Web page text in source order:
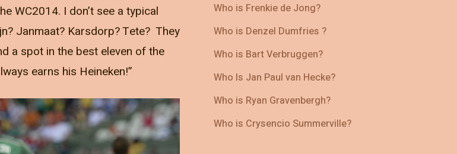
WC2014. I don’t see a typical
Janmaat? Karsdorp? Tete? They
a spot in the best eleven of the
earns his Heineken!”
Who is Frenkie de Jong?
Who is Denzel Dumfries ?
Who is Bart Verbruggen?
Who Is Jan Paul van Hecke?
Who is Ryan Gravenbergh?
Who is Crysencio Summerville?